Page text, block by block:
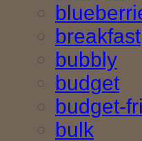
breakfast
bubbly
budget
budget-
bulk